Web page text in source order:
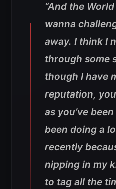
“And the
wanna
away. I think I
through some
though I have
reputation,
as you’ve
been doing a
recently
nipping in my
to tag all the